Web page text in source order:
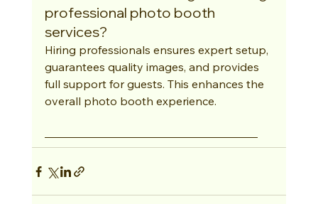
professional photo booth
services?
Hiring professionals ensures expert setup,
guarantees quality images, and provides
full support for guests. This enhances the
overall photo booth experience.